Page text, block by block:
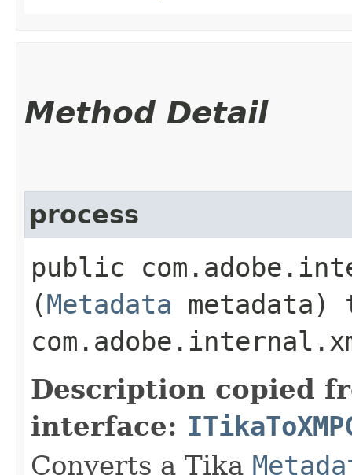
Method Detail
process
public
(Metadata metadata)
Description copied
interface:
Converts a Tika